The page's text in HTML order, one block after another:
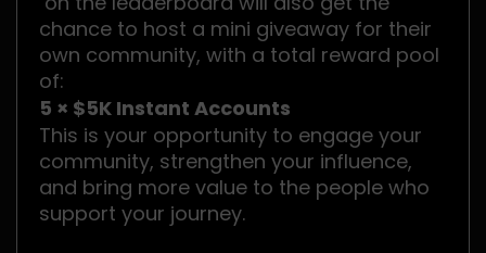
chance to host a mini giveaway for their
own community, with a total reward pool
of:
5 × $5K Instant Accounts
This is your opportunity to engage your
community, strengthen your influence,
and bring more value to the people who
support your journey.